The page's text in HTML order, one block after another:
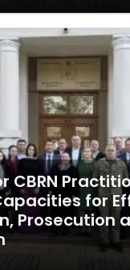
CBRN
for
Prosecution